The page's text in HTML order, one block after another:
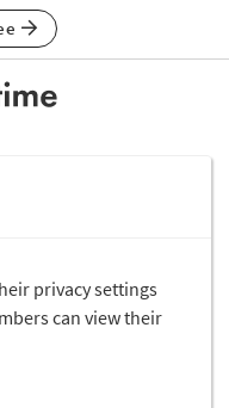
privacy settings
can view their